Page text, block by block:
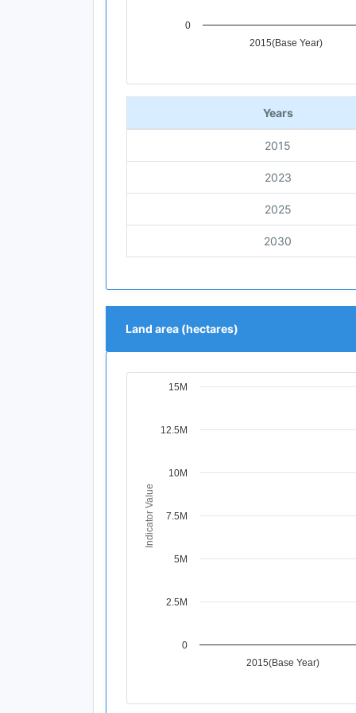
2015(Base Year)
0
End of interactive chart.
Years
2015
2023
2025
2030
Land area (hectares)
View as data table, Chart
Indicator Value
2015(Base Year)
0
2.5M
5M
7.5M
10M
12.5M
15M
End of interactive chart.